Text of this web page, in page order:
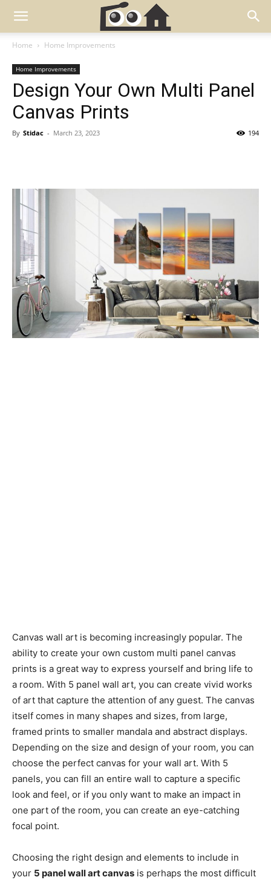
Home Home Improvements
Home Improvements
Design Your Own Multi Panel
Canvas Prints
By Stidac - March 23, 2023 194
Canvas wall art is becoming increasingly popular. The
ability to create your own custom multi panel canvas
prints is a great way to express yourself and bring life to
a room. With 5 panel wall art, you can create vivid works
of art that capture the attention of any guest. The canvas
itself comes in many shapes and sizes, from large,
framed prints to smaller mandala and abstract displays.
Depending on the size and design of your room, you can
choose the perfect canvas for your wall art. With 5
panels, you can fill an entire wall to capture a specific
look and feel, or if you only want to make an impact in
one part of the room, you can create an eye-catching
focal point.
Choosing the right design and elements to include in
your 5 panel wall art canvas is perhaps the most difficult